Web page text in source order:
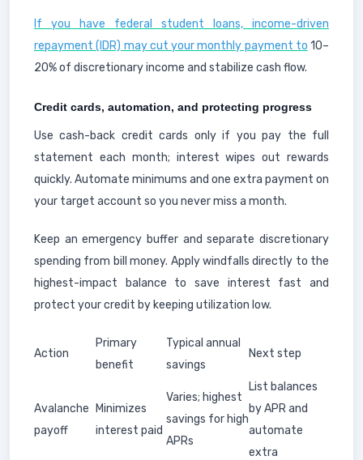
If you have federal student loans, income-driven
repayment (IDR) may cut your monthly payment to 10–
20% of discretionary income and stabilize cash flow.
Credit cards, automation, and protecting progress
Use cash-back credit cards only if you pay the full
statement each month; interest wipes out rewards
quickly. Automate minimums and one extra payment on
your target account so you never miss a month.
Keep an emergency buffer and separate discretionary
spending from bill money. Apply windfalls directly to the
highest-impact balance to save interest fast and
protect your credit by keeping utilization low.
Action
Primary
benefit
Typical annual
savings
Next step
Avalanche
payoff
Minimizes
interest paid
Varies; highest
savings for high
APRs
List balances
by APR and
automate
extra